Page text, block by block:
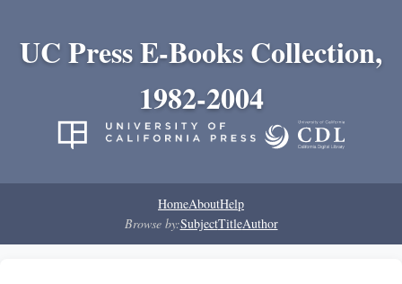
UC Press E-Books Collection,
1982-2004
HomeAboutHelp
Browse by:SubjectTitleAuthor